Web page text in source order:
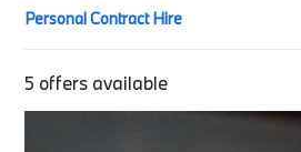
Personal Contract Hire
5 offers available